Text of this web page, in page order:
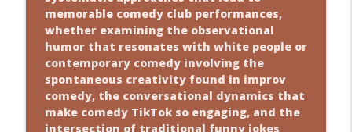
memorable comedy club performances,
whether examining the observational
humor that resonates with white people or
contemporary comedy involving the
spontaneous creativity found in improv
comedy, the conversational dynamics that
make comedy TikTok so engaging, and the
intersection of traditional funny jokes